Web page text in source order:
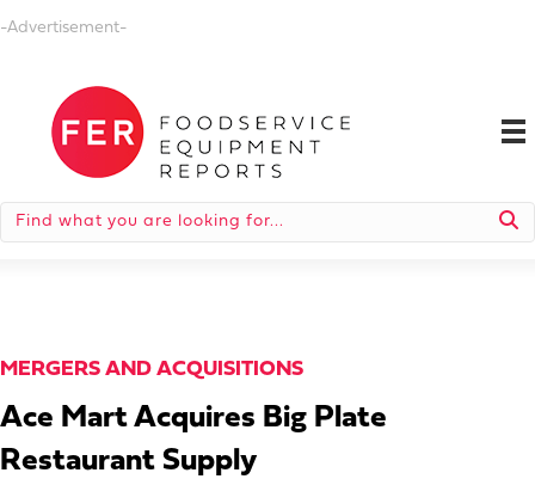
-Advertisement-
MERGERS AND ACQUISITIONS
Ace Mart Acquires Big Plate
Restaurant Supply